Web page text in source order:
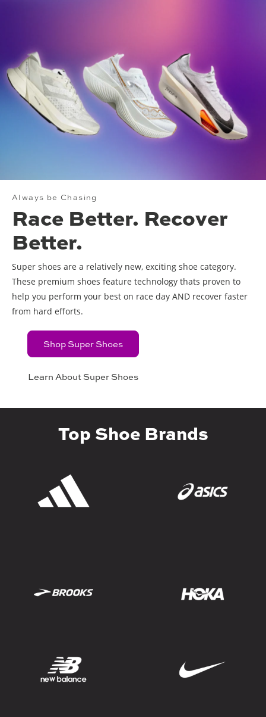
Always be Chasing
Race Better. Recover
Better.
Super shoes are a relatively new, exciting shoe category.
These premium shoes feature technology thats proven to
help you perform your best on race day AND recover faster
from hard efforts.
Shop Super Shoes
Learn About Super Shoes
Top Shoe Brands